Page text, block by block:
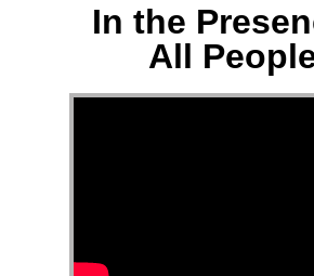
In the
All